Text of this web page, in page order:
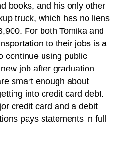
books, and his only other
truck, which has no liens
For both Tomika and
to their jobs is a
continue using public
job after graduation.
smart enough about
into credit card debt.
credit card and a debit
pays statements in full